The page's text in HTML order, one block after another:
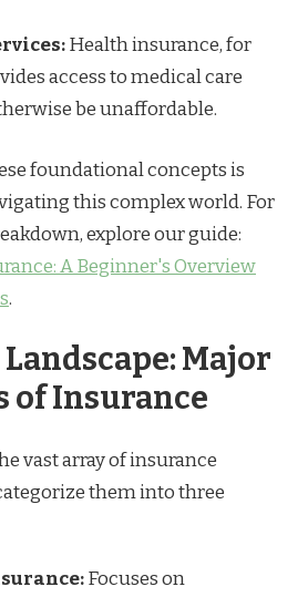
Health insurance, for
access to medical care
be unaffordable.
foundational concepts is
this complex world. For
explore our guide:
A Beginner's Overview
.
Major
of Insurance
vast array of insurance
them into three
Focuses on